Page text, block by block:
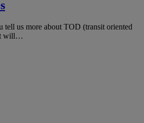
us more about TOD (transit oriented
will…